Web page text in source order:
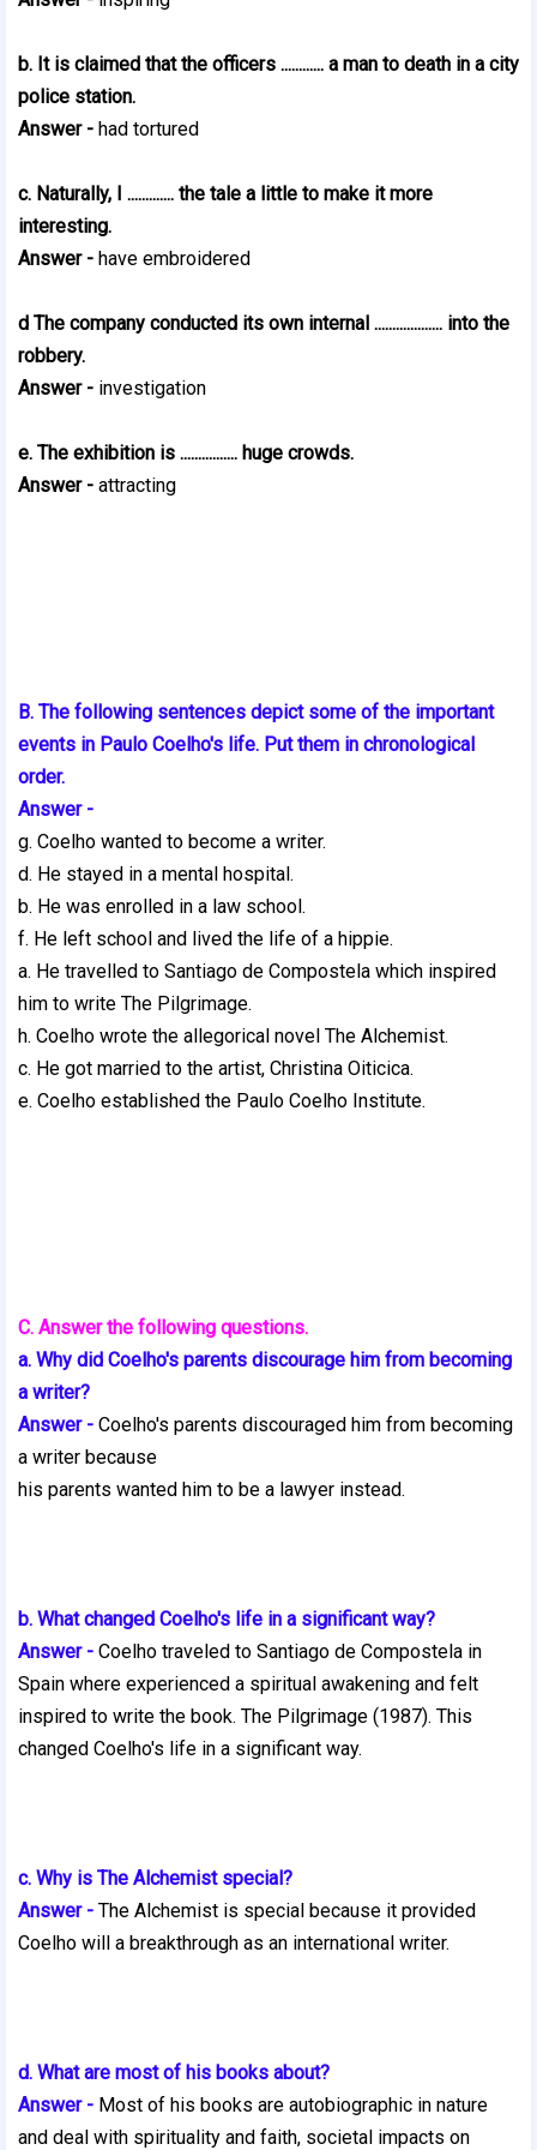
b. It is claimed that the officers ............ a man to death in a city
police station.
Answer - had tortured
c. Naturally, I ............. the tale a little to make it more
interesting.
Answer - have embroidered
d The company conducted its own internal ................... into the
robbery.
Answer - investigation
e. The exhibition is ................ huge crowds.
Answer - attracting
B. The following sentences depict some of the important
events in Paulo Coelho's life. Put them in chronological
order.
Answer -
g. Coelho wanted to become a writer.
d. He stayed in a mental hospital.
b. He was enrolled in a law school.
f. He left school and lived the life of a hippie.
a. He travelled to Santiago de Compostela which inspired
him to write The Pilgrimage.
h. Coelho wrote the allegorical novel The Alchemist.
c. He got married to the artist, Christina Oiticica.
e. Coelho established the Paulo Coelho Institute.
C. Answer the following questions.
a. Why did Coelho's parents discourage him from becoming
a writer?
Answer - Coelho's parents discouraged him from becoming
a writer because
his parents wanted him to be a lawyer instead.
b. What changed Coelho's life in a significant way?
Answer - Coelho traveled to Santiago de Compostela in
Spain where experienced a spiritual awakening and felt
inspired to write the book. The Pilgrimage (1987). This
changed Coelho's life in a significant way.
c. Why is The Alchemist special?
Answer - The Alchemist is special because it provided
Coelho will a breakthrough as an international writer.
d. What are most of his books about?
Answer - Most of his books are autobiographic in nature
and deal with spirituality and faith, societal impacts on